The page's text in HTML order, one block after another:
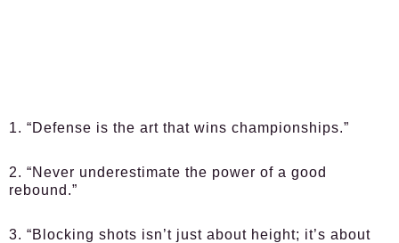
1. “Defense is the art that wins championships.”
2. “Never underestimate the power of a good
rebound.”
3. “Blocking shots isn’t just about height; it’s about